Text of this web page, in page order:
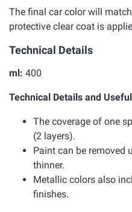
The final car color will
protective clear coat is
Technical Details
ml: 400
Technical Details and
The coverage of one
(2 layers).
Paint can be removed
thinner.
Metallic colors also
finishes.